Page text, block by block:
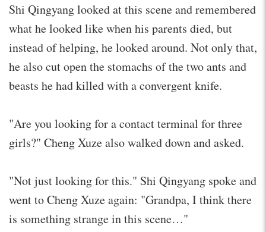
Shi Qingyang looked at this scene and remembered
what he looked like when his parents died, but
instead of helping, he looked around. Not only that,
he also cut open the stomachs of the two ants and
beasts he had killed with a convergent knife.
"Are you looking for a contact terminal for three
girls?" Cheng Xuze also walked down and asked.
"Not just looking for this." Shi Qingyang spoke and
went to Cheng Xuze again: "Grandpa, I think there
is something strange in this scene…"